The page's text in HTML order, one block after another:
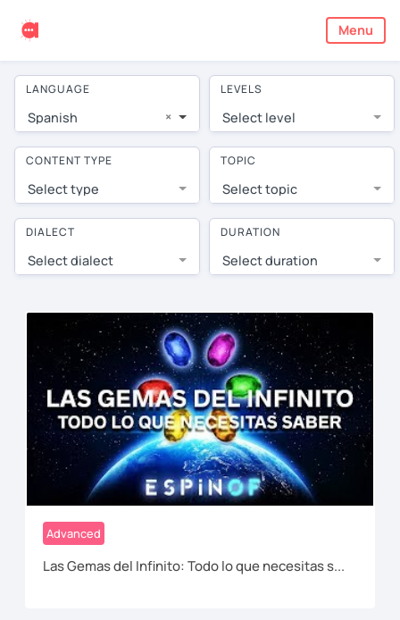
Menu
LANGUAGE
Spanish ×
LEVELS
Select level
CONTENT TYPE
Select type
TOPIC
Select topic
DIALECT
Select dialect
DURATION
Select duration
Advanced
Las Gemas del Infinito: Todo lo que necesitas s...